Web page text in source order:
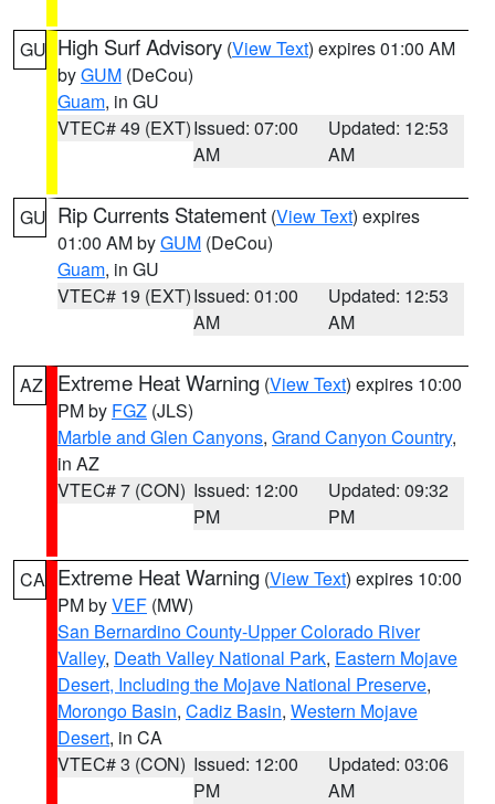
GU High Surf Advisory (View Text) expires 01:00 AM
byGUM (DeCou)
Guam, in GU
VTEC# 49 (EXT)Issued: 07:00
AM
Updated: 12:53
AM
GU Rip Currents Statement (View Text) expires
01:00 AM byGUM (DeCou)
Guam, in GU
VTEC# 19 (EXT)Issued: 01:00
AM
Updated: 12:53
AM
AZ Extreme Heat Warning (View Text) expires 10:00
PM by FGZ (JLS)
Marble and Glen Canyons, Grand Canyon Country,
in AZ
VTEC# 7 (CON) Issued: 12:00
PM
Updated: 09:32
PM
CA Extreme Heat Warning (View Text) expires 10:00
PM byVEF (MW)
San Bernardino County-Upper Colorado River
Valley, Death Valley National Park, Eastern Mojave
Desert, Including the Mojave National Preserve,
Morongo Basin, Cadiz Basin, Western Mojave
Desert, in CA
VTEC# 3 (CON) Issued: 12:00
PM
Updated: 03:06
AM